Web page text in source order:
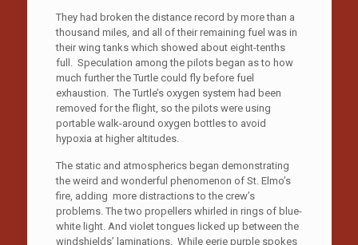
They had broken the distance record by more than a
thousand miles, and all of their remaining fuel was in
their wing tanks which showed about eight-tenths
full. Speculation among the pilots began as to how
much further the Turtle could fly before fuel
exhaustion. The Turtle’s oxygen system had been
removed for the flight, so the pilots were using
portable walk-around oxygen bottles to avoid
hypoxia at higher altitudes.
The static and atmospherics began demonstrating
the weird and wonderful phenomenon of St. Elmo’s
fire, adding more distractions to the crew’s
problems. The two propellers whirled in rings of blue-
white light. And violet tongues licked up between the
windshields’ laminations. While eerie purple spokes